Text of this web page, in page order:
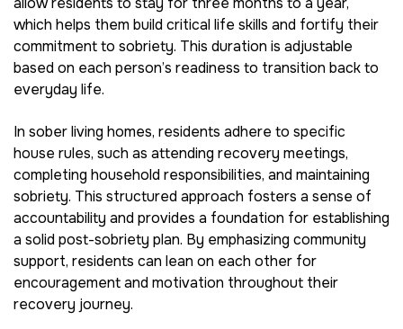
which helps them build critical life skills and fortify their
commitment to sobriety. This duration is adjustable
based on each person’s readiness to transition back to
everyday life.
In sober living homes, residents adhere to specific
house rules, such as attending recovery meetings,
completing household responsibilities, and maintaining
sobriety. This structured approach fosters a sense of
accountability and provides a foundation for establishing
a solid post-sobriety plan. By emphasizing community
support, residents can lean on each other for
encouragement and motivation throughout their
recovery journey.